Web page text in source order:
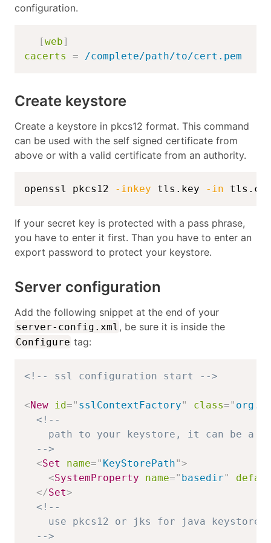
configuration.
[web]
cacerts
= /complete/path/to/cert.pem
Create keystore
Create a keystore in pkcs12 format. This command
can be used with the self signed certificate from
above or with a valid certificate from an authority.
openssl pkcs12 -inkey tls.key -in
If your secret key is protected with a pass phrase,
you have to enter it first. Than you have to enter an
export password to protect your keystore.
Server configuration
Add the following snippet at the end of your
server-config.xml , be sure it is inside the
Configure tag:
<!-- ssl configuration start -->
<New id=" sslContextFactory" class="
<!--
path to your keystore, it can be a
  -->
<Set name=" KeyStorePath">
<SystemProperty name=" basedir"
</Set>
<!--
    use pkcs12 or jks for java keystore
  -->